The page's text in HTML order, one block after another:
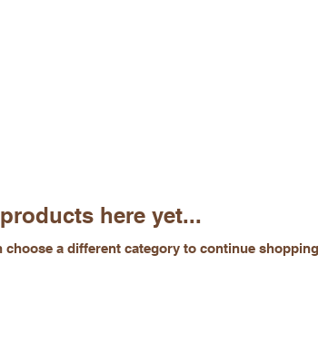
here yet...
choose a different category to continue